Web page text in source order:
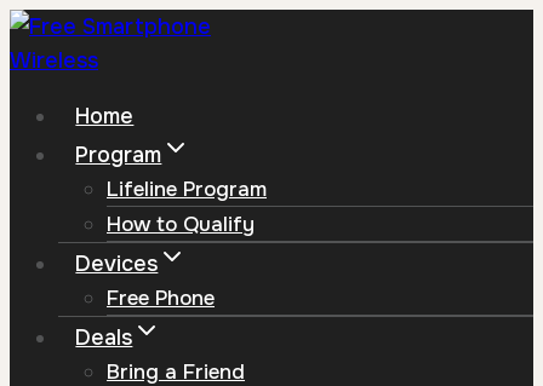
Skip
to
Home
Program
Lifeline Program
How to Qualify
Devices
Free Phone
Deals
Bring a Friend